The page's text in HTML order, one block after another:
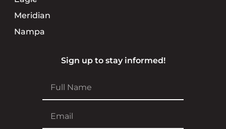
Meridian
Nampa
Sign up to stay informed!